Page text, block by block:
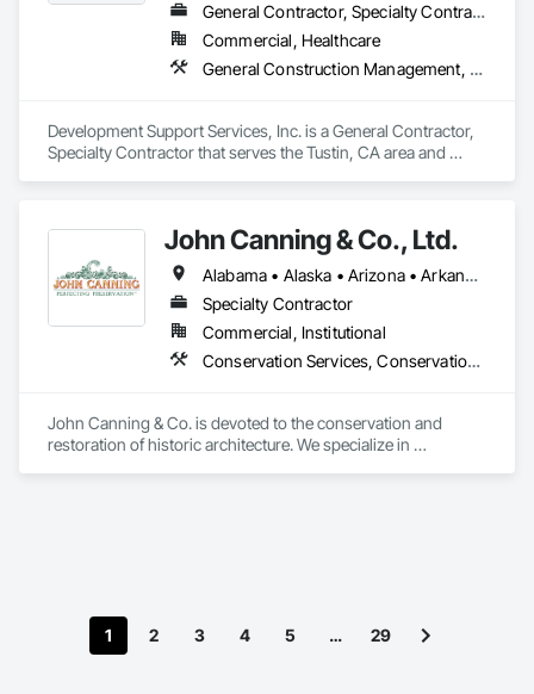
General Contractor, Specialty Contractor
Commercial, Healthcare
General Construction Management, Plaster and Gypsum Board
Development Support Services, Inc. is a General Contractor,
Specialty Contractor that serves the Tustin, CA area and
John Canning & Co., Ltd.
Alabama • Alaska • Arizona • Arkansas • California • Colorado • Connecticut • Delaware • District of Columbia • Florida • Georgia • Hawaii • Idaho • Illinois • Indiana • Iowa • Kansas • Kentucky • Louisiana • Maine • Maryland • Massachusetts • Michigan • Minnesota • Mississippi • Missouri • Montana • Nebraska • Nevada • New Hampshire • New Jersey • New Mexico • New York • North Carolina • North Dakota • Ohio • Oklahoma • Oregon • Pennsylvania • Rhode Island • South Carolina • South Dakota • Tennessee • Texas • Utah • Vermont • Virginia • Washington • West Virginia
Specialty Contractor
Commercial, Institutional
Conservation Services, Conservation Treatment For Period Architectural Woodwork, Conservation Treatment For Period Masonry, Conservation Treatment For Period Metals, Conservation Treatment Of Period Finishes, Decorative Finishing, Gypsum Plastering, Other Plastering, Plaster Fabrications
John Canning & Co. is devoted to the conservation and
restoration of historic architecture. We specialize in
1 2 3 4 5 … 29